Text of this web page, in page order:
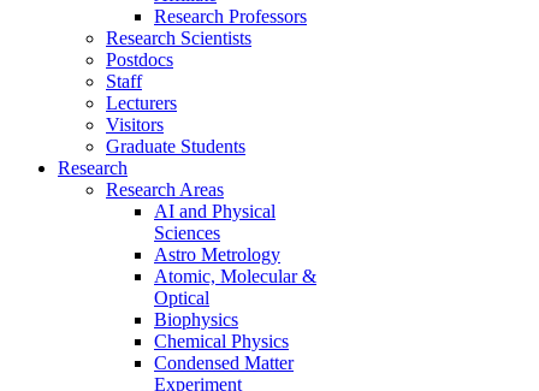
Research Professors
Research Scientists
Postdocs
Staff
Lecturers
Visitors
Graduate Students
Research
Research Areas
AI and Physical
Sciences
Astro Metrology
Atomic, Molecular &
Optical
Biophysics
Chemical Physics
Condensed Matter
Experiment